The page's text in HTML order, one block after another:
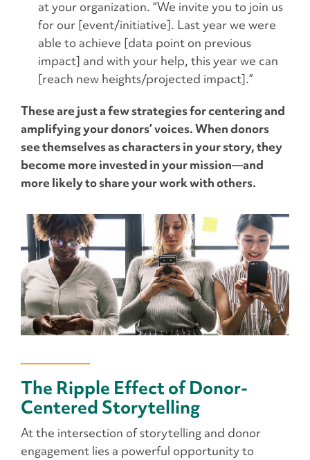
at your organization. “We invite you to join us
for our [event/initiative]. Last year we were
able to achieve [data point on previous
impact] and with your help, this year we can
[reach new heights/projected impact].”
These are just a few strategies for centering and
amplifying your donors’ voices. When donors
see themselves as characters in your story, they
become more invested in your mission—and
more likely to share your work with others.
The Ripple Effect of Donor-
Centered Storytelling
At the intersection of storytelling and donor
engagement lies a powerful opportunity to